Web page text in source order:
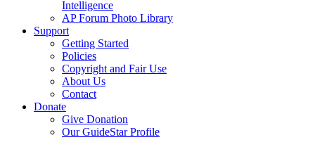
Intelligence
AP Forum Photo Library
Support
Getting Started
Policies
Copyright and Fair Use
About Us
Contact
Donate
Give Donation
Our GuideStar Profile